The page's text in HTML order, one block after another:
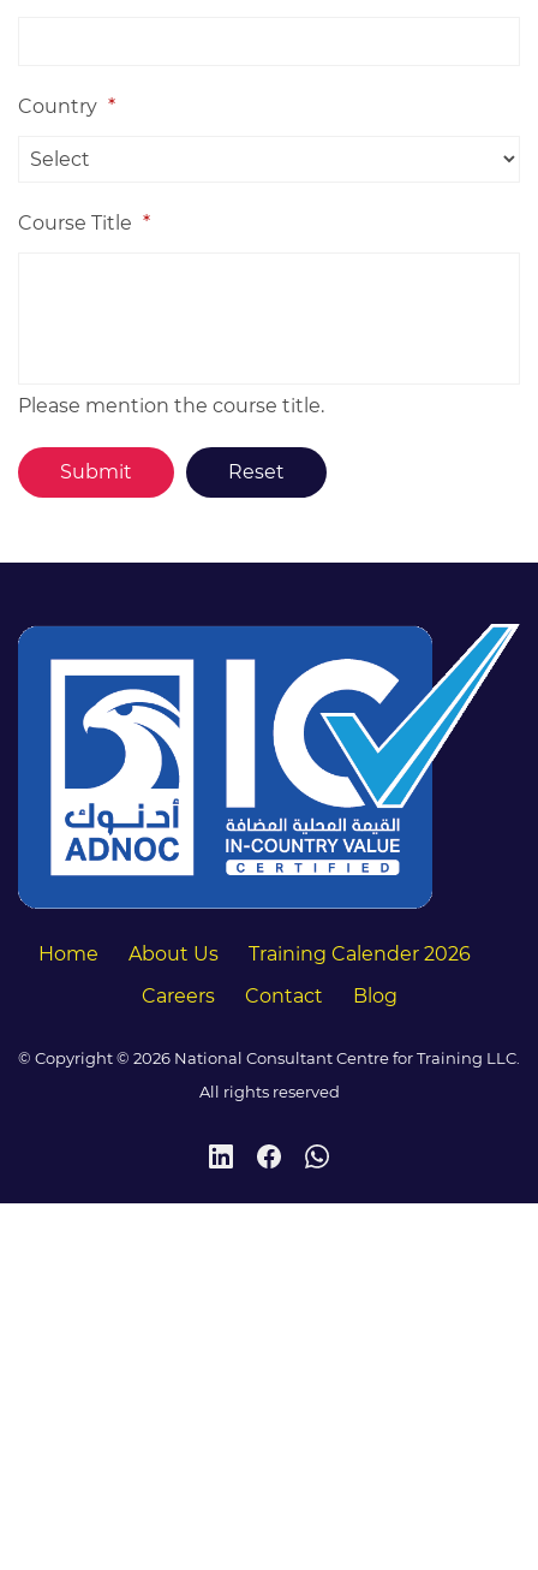
Country *
Course Title *
Please mention the course title.
Home About Us
Training Calender 2026
Careers
Contact Blog
© Copyright © 2026 National Consultant Centre for Training LLC.
All rights reserved